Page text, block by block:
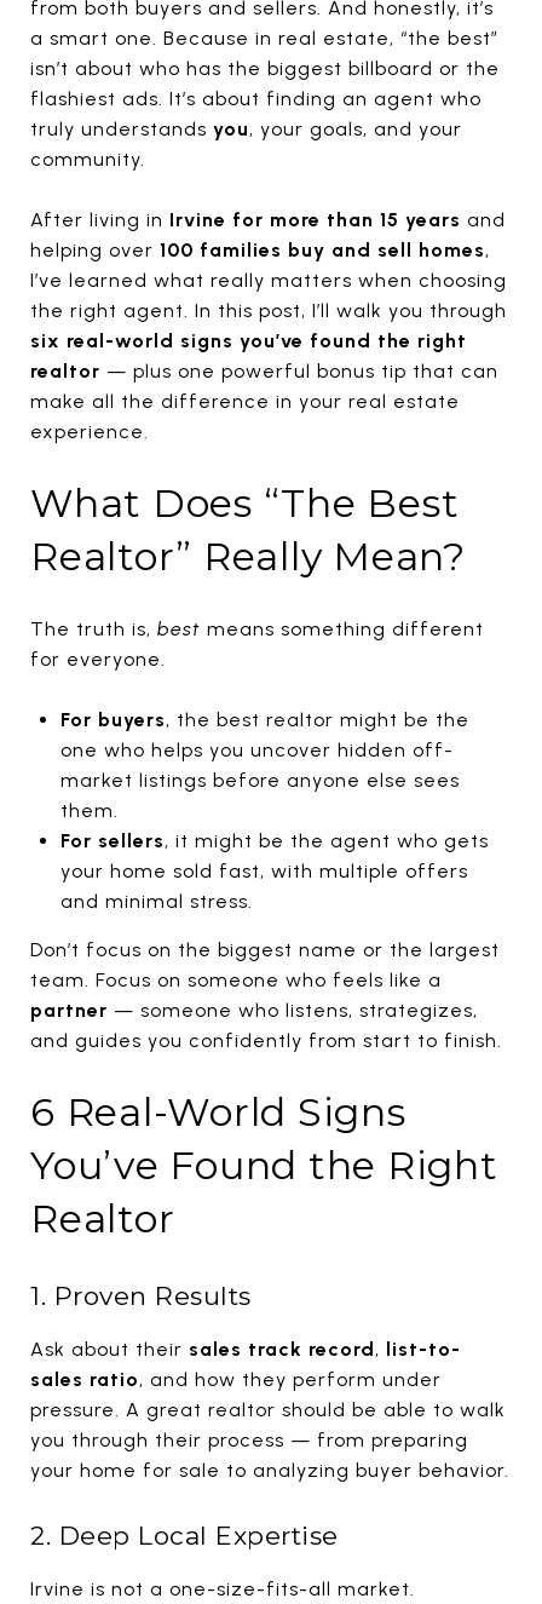
from both buyers and sellers. And honestly, it’s
a smart one. Because in real estate, “the best”
isn’t about who has the biggest billboard or the
flashiest ads. It’s about finding an agent who
truly understands you, your goals, and your
community.
After living in Irvine for more than 15 years and
helping over 100 families buy and sell homes,
I’ve learned what really matters when choosing
the right agent. In this post, I’ll walk you through
six real-world signs you’ve found the right
realtor — plus one powerful bonus tip that can
make all the difference in your real estate
experience.
What Does “The Best
Realtor” Really Mean?
The truth is, best means something different
for everyone.
For buyers, the best realtor might be the
one who helps you uncover hidden off-
market listings before anyone else sees
them.
For sellers, it might be the agent who gets
your home sold fast, with multiple offers
and minimal stress.
Don’t focus on the biggest name or the largest
team. Focus on someone who feels like a
partner — someone who listens, strategizes,
and guides you confidently from start to finish.
6 Real-World Signs
You’ve Found the Right
Realtor
1. Proven Results
Ask about their sales track record, list-to-
sales ratio, and how they perform under
pressure. A great realtor should be able to walk
you through their process — from preparing
your home for sale to analyzing buyer behavior.
2. Deep Local Expertise
Irvine is not a one-size-fits-all market.